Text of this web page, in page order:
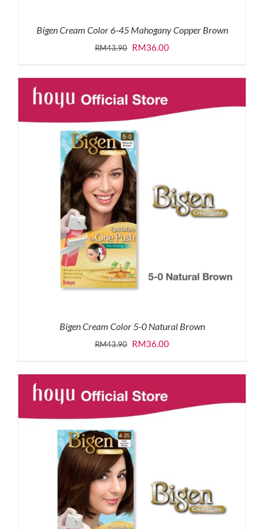
Bigen Cream Color 6-45 Mahogany Copper Brown
RM43.90 Original
was:
RM43.90.
RM36.00Current
is:
RM36.00.
Bigen Cream Color 5-0 Natural Brown
RM43.90 Original
was:
RM43.90.
RM36.00Current
is:
RM36.00.